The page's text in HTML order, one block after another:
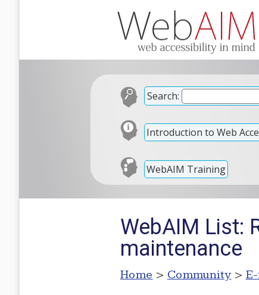
Search:
Introduction to Web
WebAIM Training
WebAIM List:
maintenance
Home > Community >